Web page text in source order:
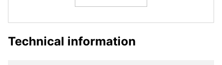
Technical information